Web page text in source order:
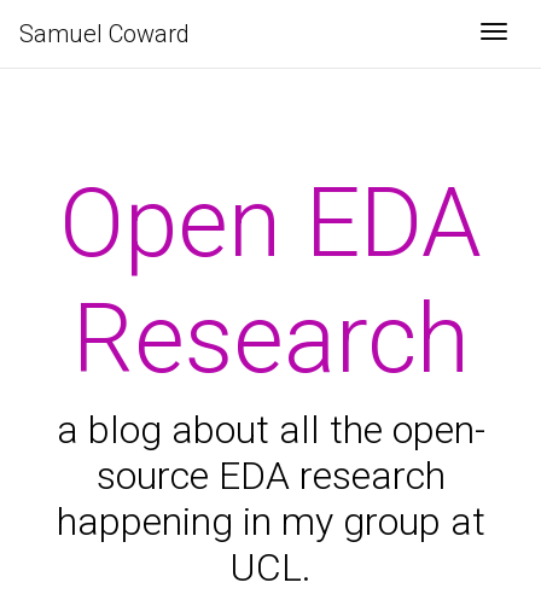
Samuel Coward
Open EDA
Research
a blog about all the open-
source EDA research
happening in my group at
UCL.